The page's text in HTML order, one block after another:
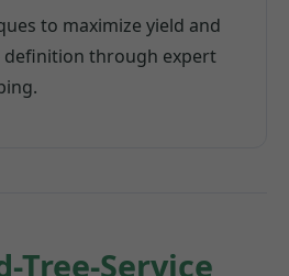
to maximize yield and
definition through expert
Tree-Service